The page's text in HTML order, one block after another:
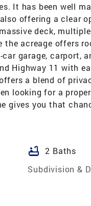
It has been well
offering a clear
deck,
acreage offers
garage, carport,
Highway 11 with
a blend of
looking for a
gives you that
bathtub 2 Baths
Subdivision &